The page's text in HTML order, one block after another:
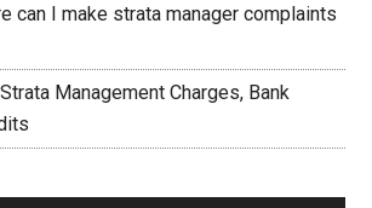
can I make strata manager complaints
Management Charges, Bank